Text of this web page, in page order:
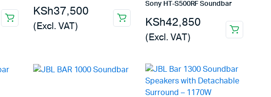
KSh37,500
(Excl. VAT)
Sony HT-S500RF Soundbar
KSh42,850
(Excl. VAT)